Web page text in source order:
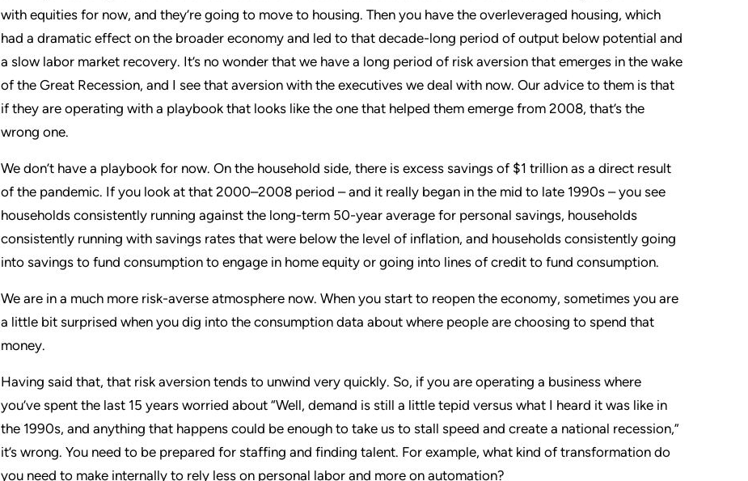
with equities for now, and they’re going to move to housing. Then you have the overleveraged housing, which
had a dramatic effect on the broader economy and led to that decade-long period of output below potential and
a slow labor market recovery. It’s no wonder that we have a long period of risk aversion that emerges in the wake
of the Great Recession, and I see that aversion with the executives we deal with now. Our advice to them is that
if they are operating with a playbook that looks like the one that helped them emerge from 2008, that’s the
wrong one.
We don’t have a playbook for now. On the household side, there is excess savings of $1 trillion as a direct result
of the pandemic. If you look at that 2000–2008 period – and it really began in the mid to late 1990s – you see
households consistently running against the long-term 50-year average for personal savings, households
consistently running with savings rates that were below the level of inflation, and households consistently going
into savings to fund consumption to engage in home equity or going into lines of credit to fund consumption.
We are in a much more risk-averse atmosphere now. When you start to reopen the economy, sometimes you are
a little bit surprised when you dig into the consumption data about where people are choosing to spend that
money.
Having said that, that risk aversion tends to unwind very quickly. So, if you are operating a business where
you’ve spent the last 15 years worried about “Well, demand is still a little tepid versus what I heard it was like in
the 1990s, and anything that happens could be enough to take us to stall speed and create a national recession,”
it’s wrong. You need to be prepared for staffing and finding talent. For example, what kind of transformation do
you need to make internally to rely less on personal labor and more on automation?